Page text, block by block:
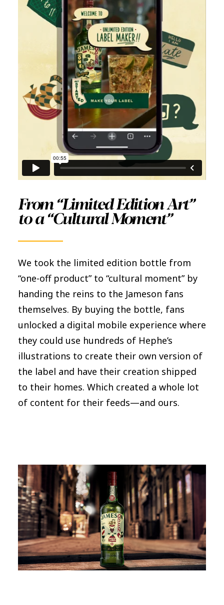
From “Limited Edition Art”
to a “Cultural Moment”
We took the limited edition bottle from
“one-off product” to “cultural moment” by
handing the reins to the Jameson fans
themselves. By buying the bottle, fans
unlocked a digital mobile experience where
they could use hundreds of Hephe’s
illustrations to create their own version of
the label and have their creation shipped
to their homes. Which created a whole lot
of content for their feeds—and ours.